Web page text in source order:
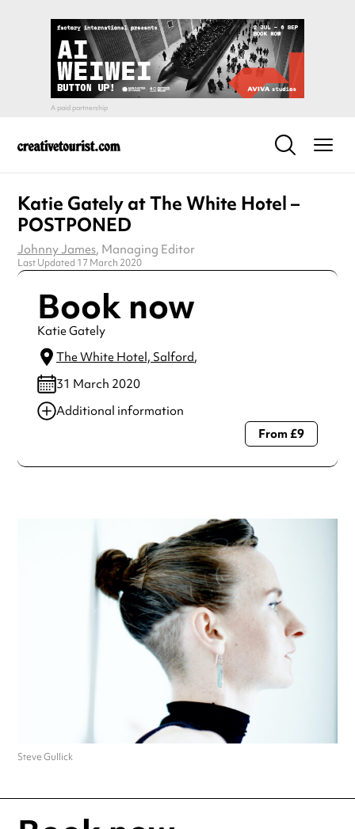
Katie Gately at The White Hotel –
POSTPONED
Johnny James, Managing Editor
Last Updated 17 March 2020
Book now
Katie Gately
The White Hotel, Salford,
31 March 2020
Additional information
Always double check opening hours with the venue before
From £9
Steve Gullick